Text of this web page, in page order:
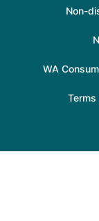
Non-
WA
Terms